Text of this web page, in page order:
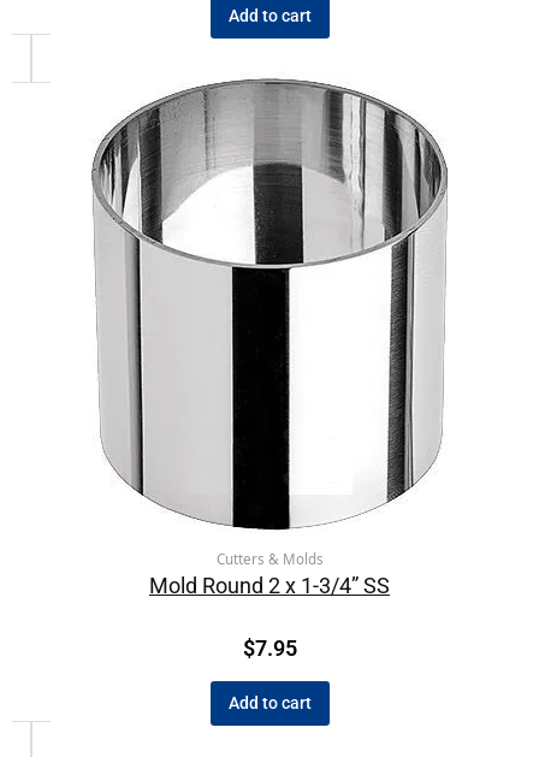
Add to cart
Cutters & Molds
Mold Round 2 x 1-3/4” SS
$7.95
Add to cart